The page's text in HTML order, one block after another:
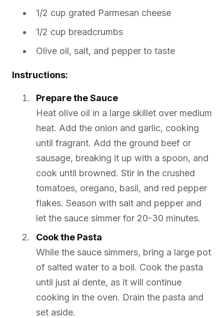
1/2 cup grated Parmesan cheese
1/2 cup breadcrumbs
Olive oil, salt, and pepper to taste
Instructions:
Prepare the Sauce
Heat olive oil in a large skillet over medium
heat. Add the onion and garlic, cooking
until fragrant. Add the ground beef or
sausage, breaking it up with a spoon, and
cook until browned. Stir in the crushed
tomatoes, oregano, basil, and red pepper
flakes. Season with salt and pepper and
let the sauce simmer for 20-30 minutes.
Cook the Pasta
While the sauce simmers, bring a large pot
of salted water to a boil. Cook the pasta
until just al dente, as it will continue
cooking in the oven. Drain the pasta and
set aside.